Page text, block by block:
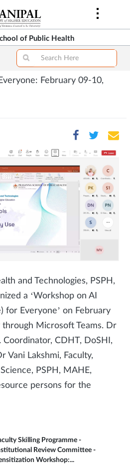
of Public Health
February 09-10,
and Technologies, PSPH,
a ‘Workshop on AI
for Everyone’ on February
Microsoft Teams. Dr
Coordinator, CDHT, DoSHI,
Vani Lakshmi, Faculty,
PSPH, MAHE,
persons for the
Skilling Programme -
Review Committee -
Workshop:...